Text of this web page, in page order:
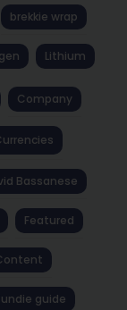
brekkie wrap
Lithium
Company
Bassanese
Featured
guide